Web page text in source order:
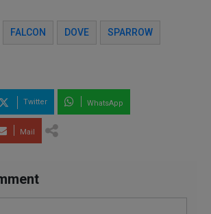
FALCON DOVE SPARROW
Twitter WhatsApp
Mail